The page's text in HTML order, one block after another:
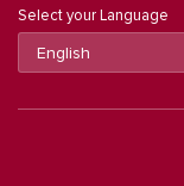
Select your Language